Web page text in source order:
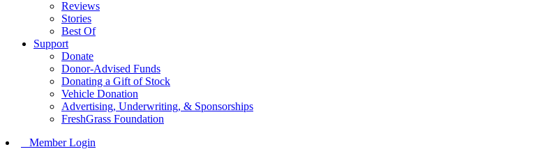
Reviews
Stories
Best Of
Support
Donate
Donor-Advised Funds
Donating a Gift of Stock
Vehicle Donation
Advertising, Underwriting, & Sponsorships
FreshGrass Foundation
Member Login